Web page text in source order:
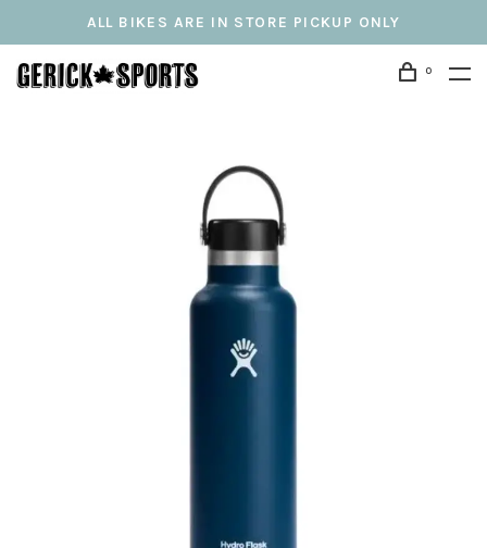
ALL BIKES ARE IN STORE PICKUP ONLY
0